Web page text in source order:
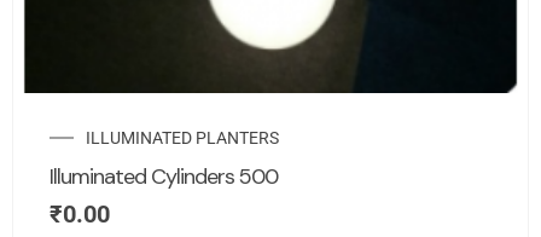
ILLUMINATED PLANTERS
Illuminated Cylinders 500
₹0.00